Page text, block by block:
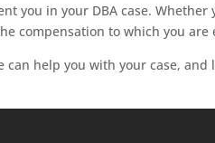
you in your DBA case.
compensation to which you are
help you with your case, and